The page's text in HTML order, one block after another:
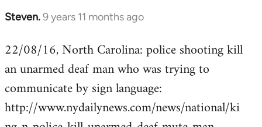
Steven.9 years 11 months ago
In
to
Welcome
libcom.org
22/08/16, North Carolina: police shooting kill
an unarmed deaf man who was trying to
communicate by sign language:
http://www.nydailynews.com/news/national/ki